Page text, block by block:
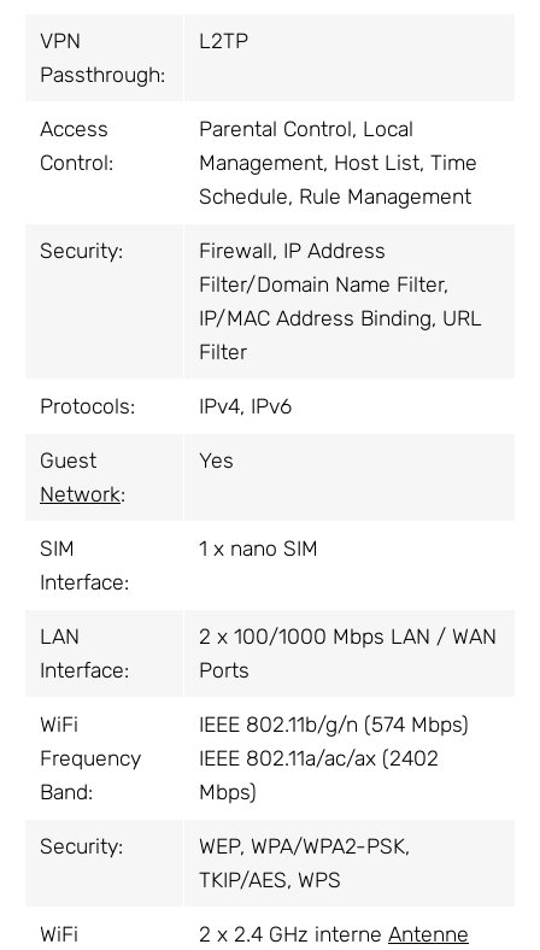
VPN
Passthrough:
L2TP
Access
Control:
Parental Control, Local
Management, Host List, Time
Schedule, Rule Management
Security:
Firewall, IP Address
Filter/Domain Name Filter,
IP/MAC Address Binding, URL
Filter
Protocols: IPv4, IPv6
Guest
Network:
Yes
SIM
Interface:
1 x nano SIM
LAN
Interface:
2 x 100/1000 Mbps LAN / WAN
Ports
WiFi
Frequency
Band:
IEEE 802.11b/g/n (574 Mbps)
IEEE 802.11a/ac/ax (2402
Mbps)
Security:
WEP, WPA/WPA2-PSK,
TKIP/AES, WPS
WiFi
2 x 2.4 GHz interne Antenne